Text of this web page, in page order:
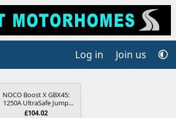
Log in Join us
NOCO Boost X GBX45:
1250A UltraSafe Jump
Starter Power Pack – 12V
£104.02